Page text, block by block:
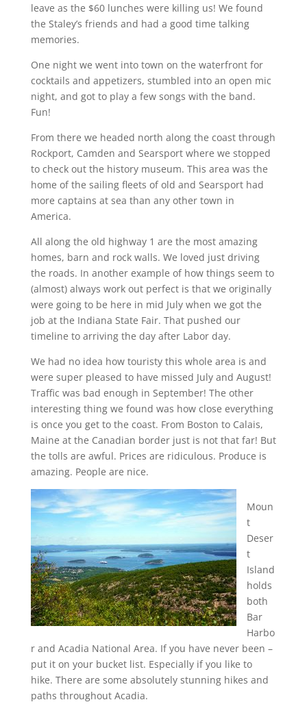
leave as the $60 lunches were killing us! We found
the Staley’s friends and had a good time talking
memories.
One night we went into town on the waterfront for
cocktails and appetizers, stumbled into an open mic
night, and got to play a few songs with the band.
Fun!
From there we headed north along the coast through
Rockport, Camden and Searsport where we stopped
to check out the history museum. This area was the
home of the sailing fleets of old and Searsport had
more captains at sea than any other town in
America.
All along the old highway 1 are the most amazing
homes, barn and rock walls. We loved just driving
the roads. In another example of how things seem to
(almost) always work out perfect is that we originally
were going to be here in mid July when we got the
job at the Indiana State Fair. That pushed our
timeline to arriving the day after Labor day.
We had no idea how touristy this whole area is and
were super pleased to have missed July and August!
Traffic was bad enough in September! The other
interesting thing we found was how close everything
is once you get to the coast. From Boston to Calais,
Maine at the Canadian border just is not that far! But
the tolls are awful. Prices are ridiculous. Produce is
amazing. People are nice.
Moun
t
Deser
t
Island
holds
both
Bar
Harbo
r and Acadia National Area. If you have never been –
put it on your bucket list. Especially if you like to
hike. There are some absolutely stunning hikes and
paths throughout Acadia.